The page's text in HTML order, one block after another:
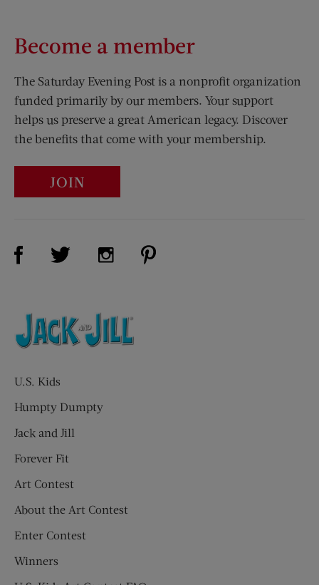
Become a member
The Saturday Evening Post is a nonprofit organization
funded primarily by our members. Your support
helps us preserve a great American legacy. Discover
the benefits that come with your membership.
JOIN
Visit Us on Facebook (opens new window)
Visit Us on Twitter (opens new window)
Visit Us on Instagram (opens new
U.S. Kids
Humpty Dumpty
Jack and Jill
Forever Fit
Art Contest
About the Art Contest
Enter Contest
Winners